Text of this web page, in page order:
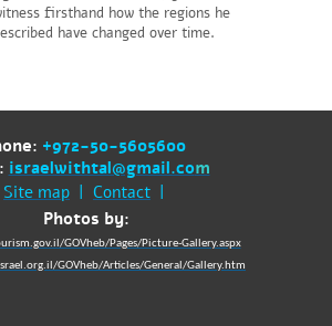
firsthand how the regions he
have changed over time.
+972-50-5605600
israelwithtal@gmail.com
Site map
Contact
Photos by:
GOVheb/Pages/Picture-Gallery.aspx
GOVheb/Articles/General/Gallery.htm